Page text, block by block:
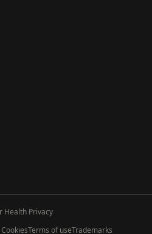
Health Privacy
Terms of useTrademarks